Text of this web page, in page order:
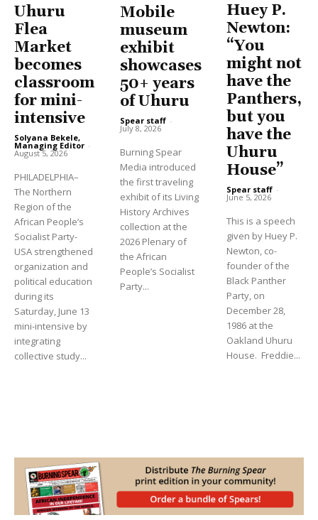
Uhuru
Flea
Market
becomes
classroom
for mini-
intensive
Solyana Bekele,
Managing Editor -
August 5, 2026
PHILADELPHIA–
The Northern
Region of the
African People’s
Socialist Party-
USA strengthened
organization and
political education
during its
Saturday, June 13
mini-intensive by
integrating
collective study...
Mobile
museum
exhibit
showcases
50+ years
of Uhuru
Spear staff -
July 8, 2026
Burning Spear
Media introduced
the first traveling
exhibit of its Living
History Archives
collection at the
2026 Plenary of
the African
People’s Socialist
Party...
Huey P.
Newton:
“You
might not
have the
Panthers,
but you
have the
Uhuru
House”
Spear staff -
June 5, 2026
This is a speech
given by Huey P.
Newton, co-
founder of the
Black Panther
Party, on
December 28,
1986 at the
Oakland Uhuru
House. Freddie...